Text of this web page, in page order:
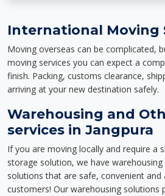
International Moving
Moving overseas can be complicated,
moving services you can expect a
finish. Packing, customs clearance,
arriving at your new destination safely.
Warehousing and
services in Jangpura
If you are moving locally and require a
storage solution, we have
solutions that are safe, convenient
customers! Our warehousing solutions